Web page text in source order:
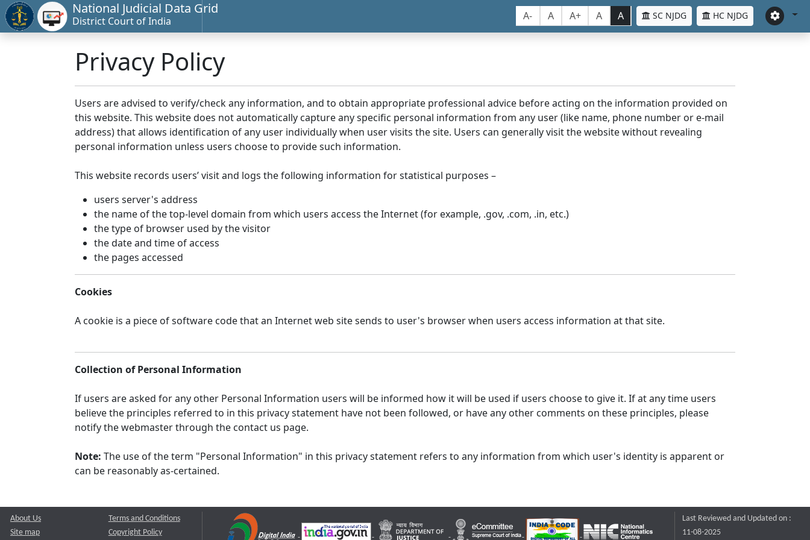
National Judicial Data Grid
District Court of India A- A A+ A A SC NJDG HC NJDG
Privacy Policy
Users are advised to verify/check any information, and to obtain appropriate professional advice before acting on the information provided on
this website. This website does not automatically capture any specific personal information from any user (like name, phone number or e-mail
address) that allows identification of any user individually when user visits the site. Users can generally visit the website without revealing
personal information unless users choose to provide such information.
This website records users’ visit and logs the following information for statistical purposes –
users server's address
the name of the top-level domain from which users access the Internet (for example, .gov, .com, .in, etc.)
the type of browser used by the visitor
the date and time of access
the pages accessed
Cookies
A cookie is a piece of software code that an Internet web site sends to user's browser when users access information at that site.
Collection of Personal Information
If users are asked for any other Personal Information users will be informed how it will be used if users choose to give it. If at any time users
believe the principles referred to in this privacy statement have not been followed, or have any other comments on these principles, please
notify the webmaster through the contact us page.
Note: The use of the term "Personal Information" in this privacy statement refers to any information from which user's identity is apparent or
can be reasonably as-certained.
About Us
Site map
Terms and Conditions
Copyright Policy
Last Reviewed and Updated on :
11-08-2025